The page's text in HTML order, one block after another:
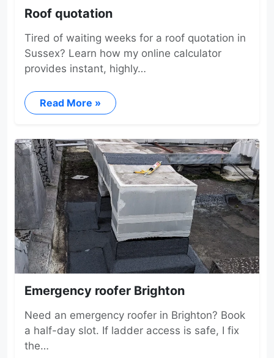
Roof quotation
Tired of waiting weeks for a roof quotation in
Sussex? Learn how my online calculator
provides instant, highly…
Read More »
Emergency roofer Brighton
Need an emergency roofer in Brighton? Book
a half-day slot. If ladder access is safe, I fix
the…